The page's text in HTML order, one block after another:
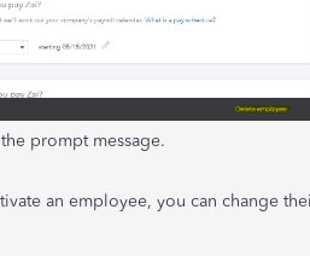
prompt message.
an employee, you can change